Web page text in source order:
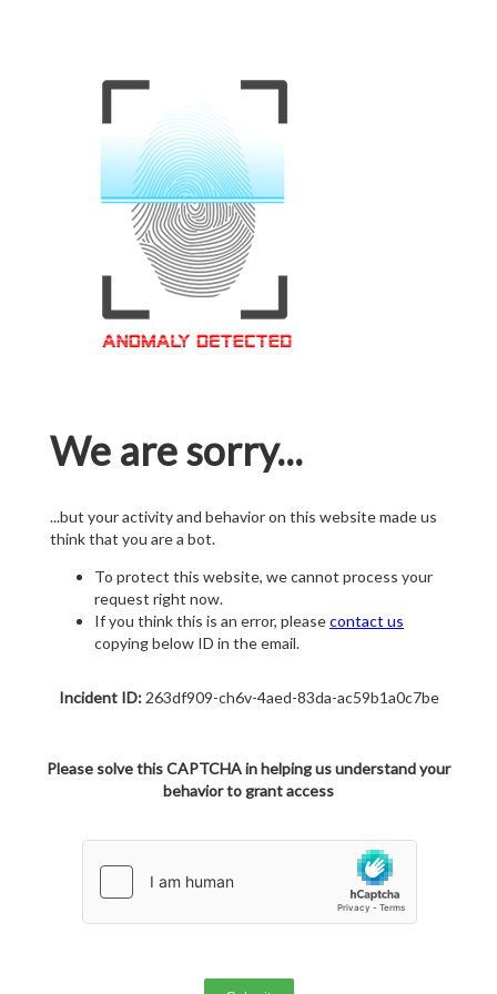
We are sorry...
...but your activity and behavior on this website made us
think that you are a bot.
To protect this website, we cannot process your
request right now.
If you think this is an error, pleasecontact us
copying below ID in the email.
Incident ID:263df909-ch6v-4aed-83da-ac59b1a0c7be
Please solve this CAPTCHA in helping us understand your
behavior to grant access